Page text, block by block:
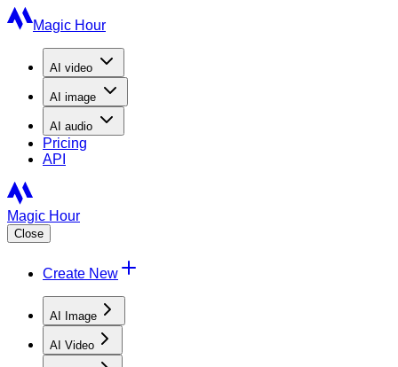
Magic Hour
AI video
AI image
AI audio
Pricing
API
Magic Hour
Close
Create New
AI Image
AI Video